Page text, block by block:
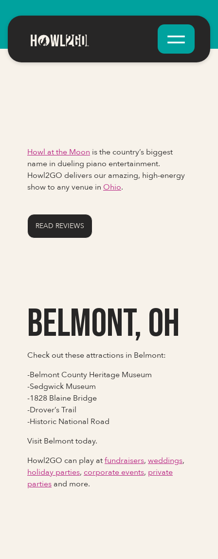
Howl at the Moon is the country’s biggest
name in dueling piano entertainment.
Howl2GO delivers our amazing, high-energy
show to any venue in Ohio.
READ REVIEWS
Belmont, OH
Check out these attractions in Belmont:
-Belmont County Heritage Museum
-Sedgwick Museum
-1828 Blaine Bridge
-Drover’s Trail
-Historic National Road
Visit Belmont today.
Howl2GO can play atfundraisers, weddings,
holiday parties, corporate events, private
parties and more.